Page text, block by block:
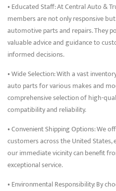
• Educated Staff: At Central Auto &
members are not only responsive
automotive parts and repairs. They
valuable advice and guidance to
informed decisions.
• Wide Selection: With a vast
auto parts for various makes and
comprehensive selection of high-
compatibility and reliability.
• Convenient Shipping Options: We
customers across the United
our immediate vicinity can benefit
exceptional service.
• Environmental Responsibility: By